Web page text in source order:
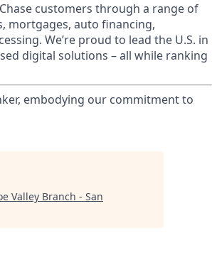
customers through a range of
mortgages, auto financing,
We’re proud to lead the U.S. in
digital solutions – all while ranking
embodying our commitment to
Valley Branch - San